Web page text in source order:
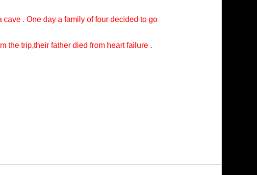
. One day a family of four decided to go
the trip,their father died from heart failure .